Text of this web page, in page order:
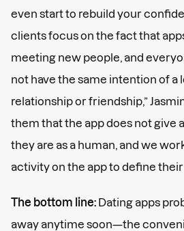
even start to rebuild your
clients focus on the fact that
meeting new people, and
not have the same intention of a
relationship or friendship,”
them that the app does not give
they are as a human, and we
activity on the app to define their
The bottom line: Dating apps
away anytime soon—the